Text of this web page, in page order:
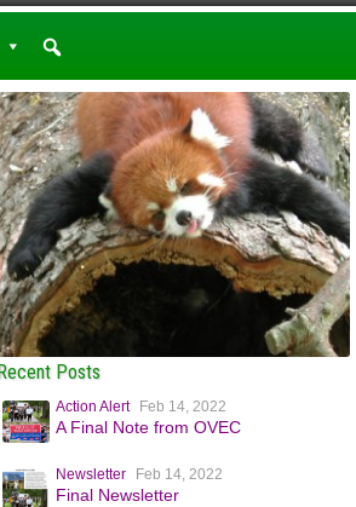
Recent Posts
Action Alert Feb 14, 2022
A Final Note from OVEC
Newsletter Feb 14, 2022
Final Newsletter